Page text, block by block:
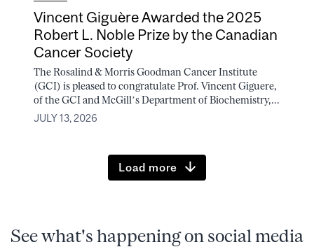
Vincent Giguère Awarded the 2025
Robert L. Noble Prize by the Canadian
Cancer Society
The Rosalind & Morris Goodman Cancer Institute
(GCI) is pleased to congratulate Prof. Vincent Giguere,
of the GCI and McGill’s Department of Biochemistry,...
JULY 13, 2026
Load more
See what's happening on social media